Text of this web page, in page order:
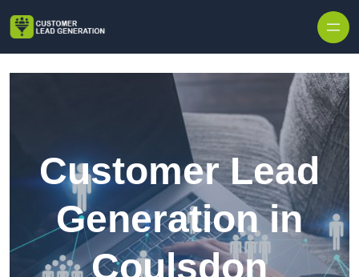
Customer Lead
Generation in
Coulsdon